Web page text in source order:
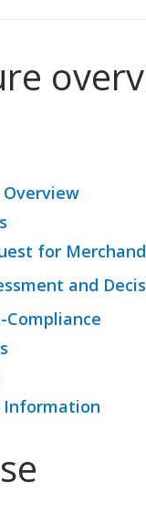
Overview
for
Criteria for
and
Notification
Compliance
Information